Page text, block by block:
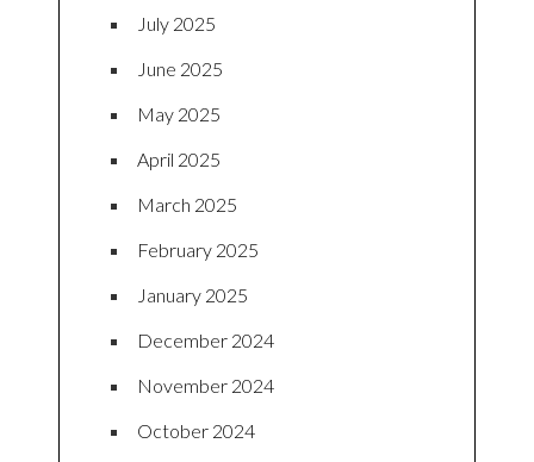
July 2025
June 2025
May 2025
April 2025
March 2025
February 2025
January 2025
December 2024
November 2024
October 2024